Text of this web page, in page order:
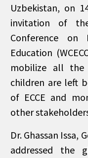
Uzbekistan, on
invitation of
Conference on
Education
mobilize all the
children are left
of ECCE and
other
Dr. Ghassan Issa,
addressed the